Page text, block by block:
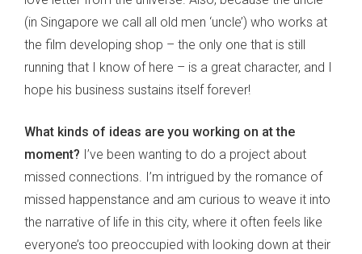
(in Singapore we call all old men ‘uncle’) who works at
the film developing shop – the only one that is still
running that I know of here – is a great character, and I
hope his business sustains itself forever!
What kinds of ideas are you working on at the
moment? I’ve been wanting to do a project about
missed connections. I’m intrigued by the romance of
missed happenstance and am curious to weave it into
the narrative of life in this city, where it often feels like
everyone’s too preoccupied with looking down at their